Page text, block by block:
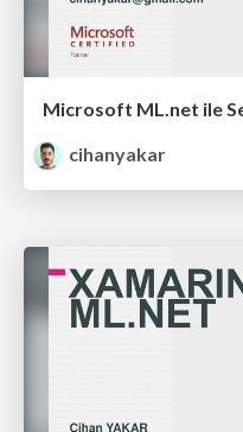
Microsoft ML.net ile
cihanyakar